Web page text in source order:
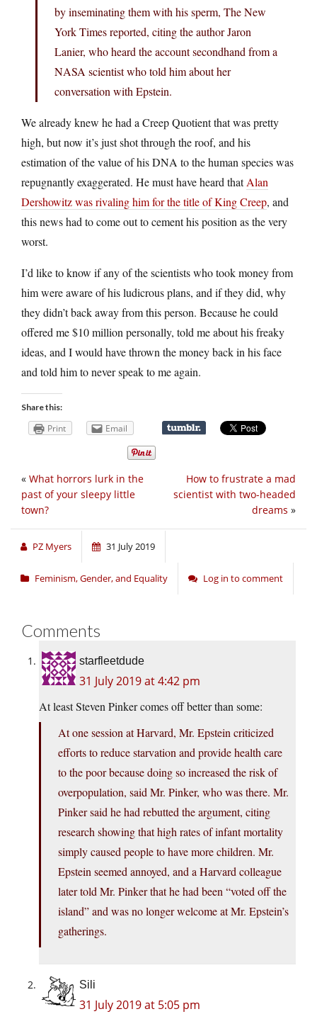
by inseminating them with his sperm, The New
York Times reported, citing the author Jaron
Lanier, who heard the account secondhand from a
NASA scientist who told him about her
conversation with Epstein.
We already knew he had a Creep Quotient that was pretty
high, but now it’s just shot through the roof, and his
estimation of the value of his DNA to the human species was
repugnantly exaggerated. He must have heard thatAlan
Dershowitz was rivaling him for the title of King Creep, and
this news had to come out to cement his position as the very
worst.
I’d like to know if any of the scientists who took money from
him were aware of his ludicrous plans, and if they did, why
they didn’t back away from this person. Because he could
offered me $10 million personally, told me about his freaky
ideas, and I would have thrown the money back in his face
and told him to never speak to me again.
Share this:
Print Email
How to frustrate a mad
scientist with two-headed
dreams »
« What horrors lurk in the
past of your sleepy little
town?
PZ Myers 31 July 2019
Feminism, Gender, and Equality Log in to comment
Comments
starfleetdude
31 July 2019 at 4:42 pm
At least Steven Pinker comes off better than some:
At one session at Harvard, Mr. Epstein criticized
efforts to reduce starvation and provide health care
to the poor because doing so increased the risk of
overpopulation, said Mr. Pinker, who was there. Mr.
Pinker said he had rebutted the argument, citing
research showing that high rates of infant mortality
simply caused people to have more children. Mr.
Epstein seemed annoyed, and a Harvard colleague
later told Mr. Pinker that he had been “voted off the
island” and was no longer welcome at Mr. Epstein’s
gatherings.
Sili
31 July 2019 at 5:05 pm